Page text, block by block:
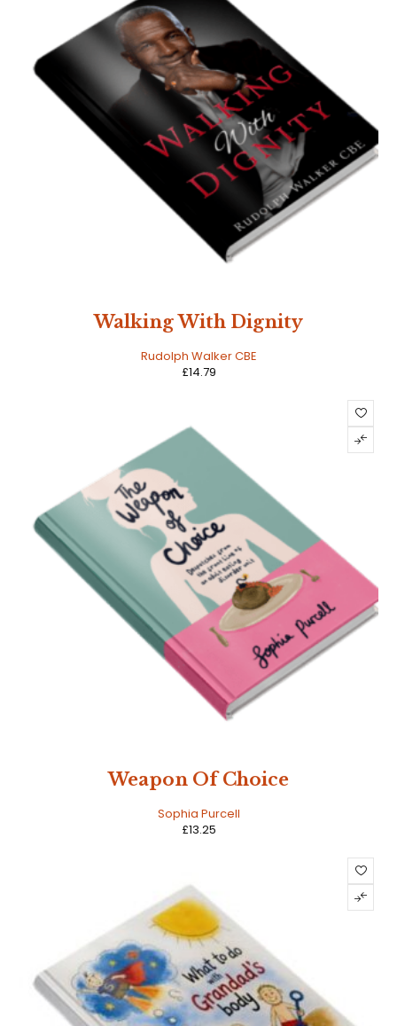
Walking With Dignity
Rudolph Walker CBE
£14.79
Weapon Of Choice
Sophia Purcell
£13.25